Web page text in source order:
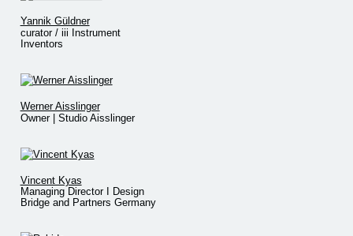
Yannik Güldner
curator / iii Instrument
Inventors
Werner Aisslinger
Owner | Studio Aisslinger
Vincent Kyas
Managing Director I Design
Bridge and Partners Germany